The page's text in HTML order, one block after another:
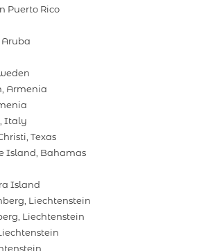
Puerto Rico
Armenia
Italy
Texas
Island, Bahamas
Island
Liechtenstein
Liechtenstein